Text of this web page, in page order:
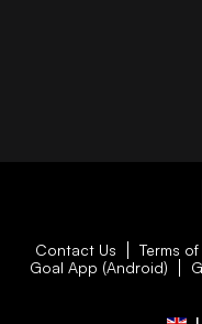
Contact Us Terms
Goal App (Android)